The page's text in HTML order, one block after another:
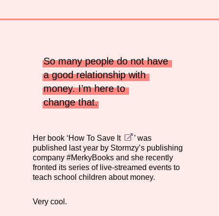
So many people do not have
a good relationship with
money. I’m here to
change that.
Her book ‘How To Save It
’ was
published last year by Stormzy’s publishing
company #MerkyBooks and she recently
fronted its series of live-streamed events to
teach school children about money.
Very cool.